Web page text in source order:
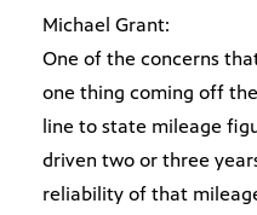
Michael Grant:
One of the concerns
one thing coming off
line to state mileage
driven two or three
reliability of that